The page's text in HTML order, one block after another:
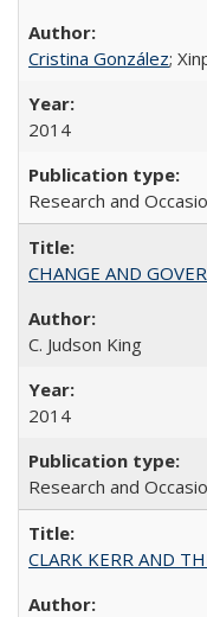
Cristina González;
2014
Research and
CHANGE AND
C. Judson King
2014
Research and
CLARK KERR AND